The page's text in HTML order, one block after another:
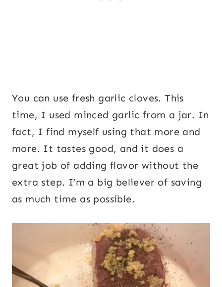
You can use fresh garlic cloves. This
time, I used minced garlic from a jar. In
fact, I find myself using that more and
more. It tastes good, and it does a
great job of adding flavor without the
extra step. I’m a big believer of saving
as much time as possible.